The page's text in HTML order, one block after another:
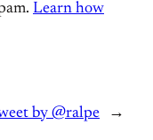
Learn how
by @ralpe →